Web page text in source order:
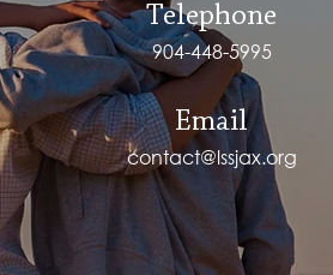
Telephone
904-448-5995
Email
contact@lssjax.org